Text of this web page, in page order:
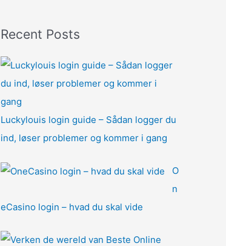
:
Recent Posts
Luckylouis login guide – Sådan logger du
ind, løser problemer og kommer i gang
O
n
eCasino login – hvad du skal vide